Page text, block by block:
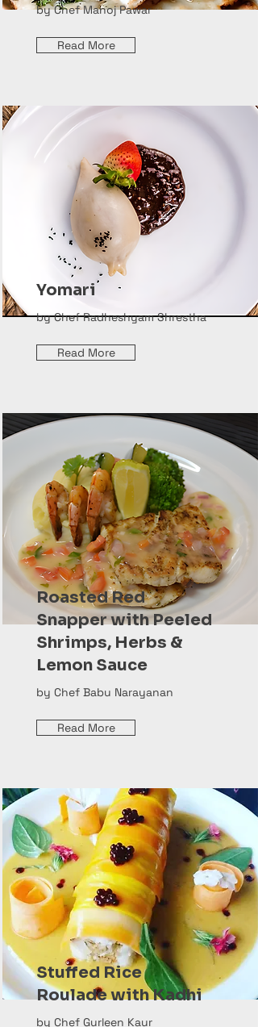
by Chef Manoj Pawar
Read More
Yomari
by Chef Radheshyam Shrestha
Read More
Roasted Red
Snapper with Peeled
Shrimps, Herbs &
Lemon Sauce
by Chef Babu Narayanan
Read More
Stuffed Rice
Roulade with Kadhi
by Chef Gurleen Kaur